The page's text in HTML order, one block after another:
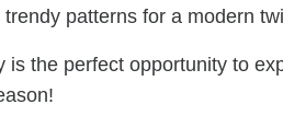
patterns for a modern
is the perfect opportunity to